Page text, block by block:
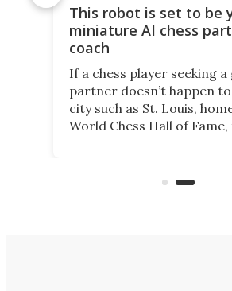
This robot is set to be
miniature AI chess
coach
If a chess player seeking a
partner doesn’t happen
city such as St. Louis,
World Chess Hall of
coach and player,